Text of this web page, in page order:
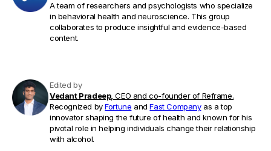
A team of researchers and psychologists who specialize
in behavioral health and neuroscience. This group
collaborates to produce insightful and evidence-based
content.
Edited by
Vedant Pradeep, CEO and co-founder of Reframe.
Recognized byFortune andFast Companyas a top
innovator shaping the future of health and known for his
pivotal role in helping individuals change their relationship
with alcohol.